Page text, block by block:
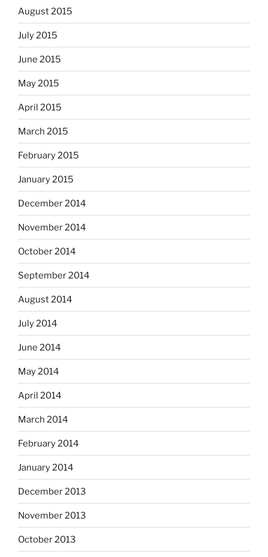
August 2015
July 2015
June 2015
May 2015
April 2015
March 2015
February 2015
January 2015
December 2014
November 2014
October 2014
September 2014
August 2014
July 2014
June 2014
May 2014
April 2014
March 2014
February 2014
January 2014
December 2013
November 2013
October 2013